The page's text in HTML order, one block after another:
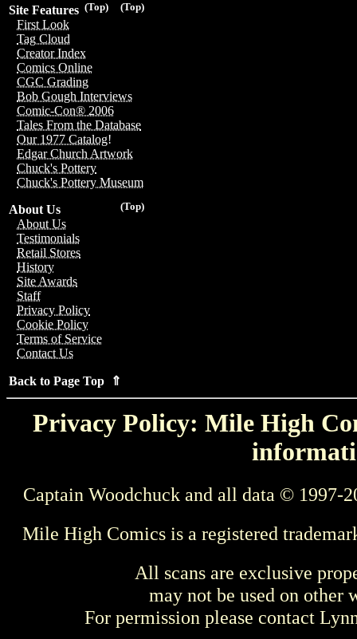
(Top)
(Top)
Site Features
First Look
Tag Cloud
Creator Index
Comics Online
CGC Grading
Bob Gough Interviews
Comic-Con® 2006
Tales From the Database
Our 1977 Catalog!
Edgar Church Artwork
Chuck's Pottery
Chuck's Pottery Museum
(Top)
About Us
About Us
Testimonials
Retail Stores
History
Site Awards
Staff
Privacy Policy
Cookie Policy
Terms of Service
Contact Us
Back to Page Top ⇑
Privacy Policy: Mile High
Captain Woodchuck and all data © 1997-
Mile High Comics is a registered
All scans are exclusive
may not be used on other
For permission please contact